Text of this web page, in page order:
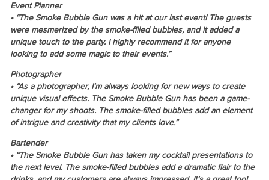
Event Planner
• “The Smoke Bubble Gun was a hit at our last event! The guests
were mesmerized by the smoke-filled bubbles, and it added a
unique touch to the party. I highly recommend it for anyone
looking to add some magic to their events.”
Photographer
• “As a photographer, I’m always looking for new ways to create
unique visual effects. The Smoke Bubble Gun has been a game-
changer for my shoots. The smoke-filled bubbles add an element
of intrigue and creativity that my clients love.”
Bartender
• “The Smoke Bubble Gun has taken my cocktail presentations to
the next level. The smoke-filled bubbles add a dramatic flair to the